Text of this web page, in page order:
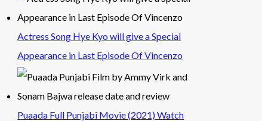
Actress Song Hye Kyo will give a Special
Appearance in Last Episode Of Vincenzo
Puaada Full Punjabi Movie (2021) Watch